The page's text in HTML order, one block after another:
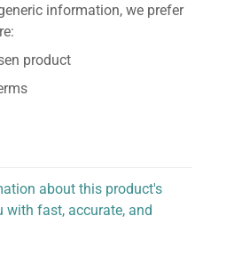
information, we prefer
product
about this product's
with fast, accurate, and